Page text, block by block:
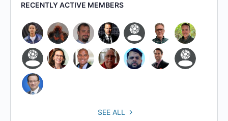
RECENTLY ACTIVE MEMBERS
SEE ALL